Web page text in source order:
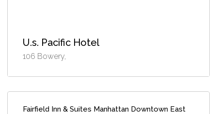
U.s. Pacific Hotel
106 Bowery,
Fairfield Inn & Suites Manhattan Downtown East